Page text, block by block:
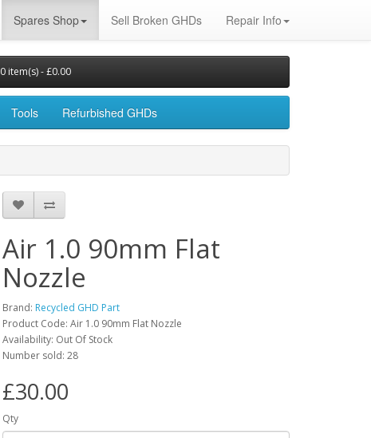
Spares Shop Sell Broken GHDs Repair Info
0 item(s) - £0.00
Tools Refurbished GHDs
Air 1.0 90mm Flat
Nozzle
Brand: Recycled GHD Part
Product Code: Air 1.0 90mm Flat Nozzle
Availability: Out Of Stock
Number sold: 28
£30.00
Qty